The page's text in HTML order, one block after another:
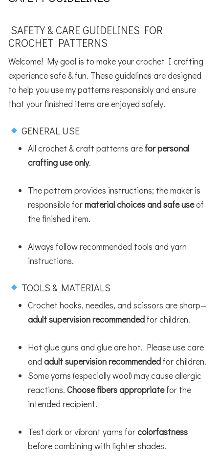
SAFETY & CARE GUIDELINES FOR
CROCHET PATTERNS
Welcome! My goal is to make your crochet I crafting
experience safe & fun. These guidelines are designed
to help you use my patterns responsibly and ensure
that your finished items are enjoyed safely.
GENERAL USE
All crochet & craft patterns are for personal
crafting use only.
The pattern provides instructions; the maker is
responsible formaterial choices and safe useof
the finished item.
Always follow recommended tools and yarn
instructions.
TOOLS & MATERIALS
Crochet hooks, needles, and scissors are sharp—
adult supervision recommended for children.
Hot glue guns and glue are hot. Please use care
andadult supervision recommended for children.
Some yarns (especially wool) may cause allergic
reactions.Choose fibers appropriatefor the
intended recipient.
Test dark or vibrant yarns forcolorfastness
before combining with lighter shades.